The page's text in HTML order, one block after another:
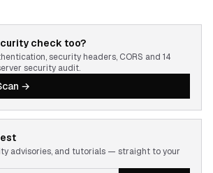
check too?
security headers, CORS and 14
security audit.
→
advisories, and tutorials — straight to your